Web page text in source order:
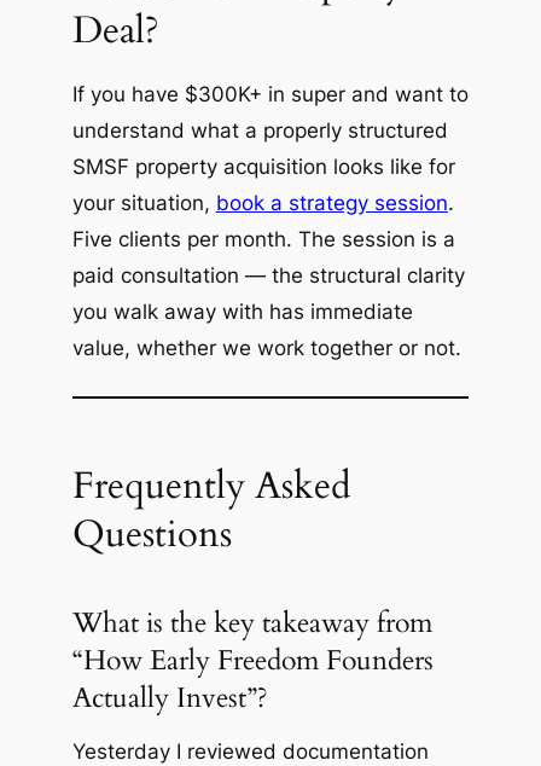
Deal?
If you have $300K+ in super and want to
understand what a properly structured
SMSF property acquisition looks like for
your situation, book a strategy session.
Five clients per month. The session is a
paid consultation — the structural clarity
you walk away with has immediate
value, whether we work together or not.
Frequently Asked
Questions
What is the key takeaway from
“How Early Freedom Founders
Actually Invest”?
Yesterday I reviewed documentation